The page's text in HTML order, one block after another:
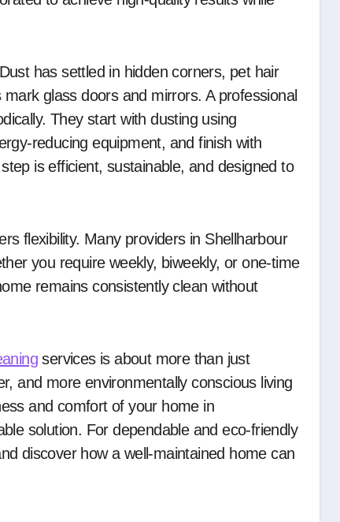
has settled in hidden corners, pet hair
glass doors and mirrors. A professional
They start with dusting using
reducing equipment, and finish with
is efficient, sustainable, and designed to
flexibility. Many providers in Shellharbour
you require weekly, biweekly, or one-time
remains consistently clean without
services is about more than just
and more environmentally conscious living
and comfort of your home in
solution. For dependable and eco-friendly
discover how a well-maintained home can